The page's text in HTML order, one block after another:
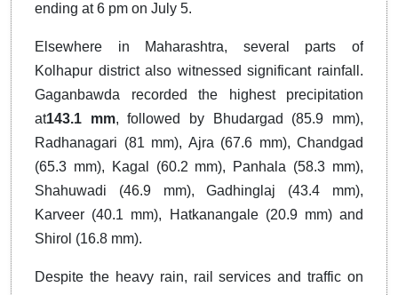
ending at 6 pm on July 5.
Elsewhere in Maharashtra, several parts of
Kolhapur district also witnessed significant rainfall.
Gaganbawda recorded the highest precipitation
at143.1 mm, followed by Bhudargad (85.9 mm),
Radhanagari (81 mm), Ajra (67.6 mm), Chandgad
(65.3 mm), Kagal (60.2 mm), Panhala (58.3 mm),
Shahuwadi (46.9 mm), Gadhinglaj (43.4 mm),
Karveer (40.1 mm), Hatkanangale (20.9 mm) and
Shirol (16.8 mm).
Despite the heavy rain, rail services and traffic on